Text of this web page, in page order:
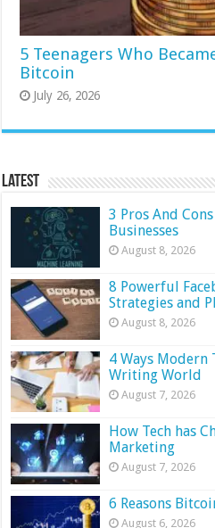
5 Teenagers Who
Bitcoin
July 26, 2026
Latest
3 Pros And
Businesses
August 8, 2026
8 Powerful
Strategies and
August 8, 2026
4 Ways Modern
Writing World
August 7, 2026
How Tech has
Marketing
August 7, 2026
6 Reasons
August 6, 2026